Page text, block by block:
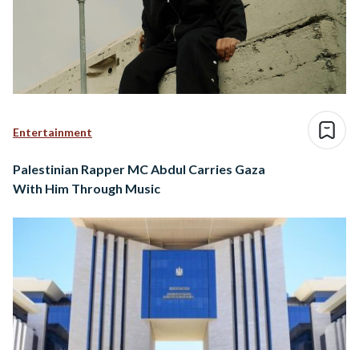
Entertainment
Palestinian Rapper MC Abdul Carries Gaza
With Him Through Music